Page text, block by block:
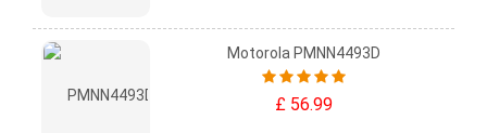
Motorola PMNN4493D
£ 56.99